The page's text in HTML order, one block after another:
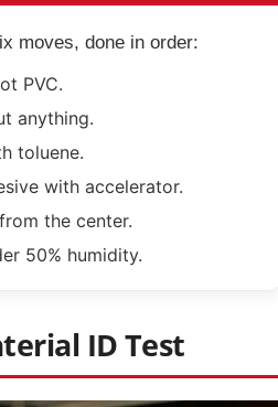
moves, done in order:
PVC.
anything.
toluene.
with accelerator.
the center.
50% humidity.
ID Test